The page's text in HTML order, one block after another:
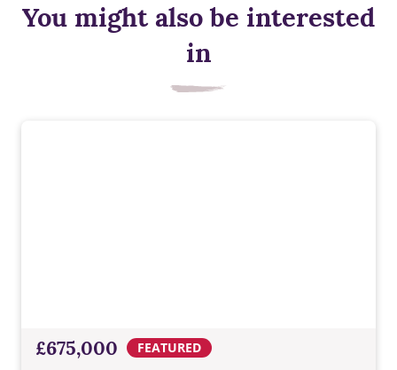
convenience, lower energy costs, and a modern Taylor
Wimpey home ready for tomorrow.
You might also be interested
in
£675,000 FEATURED